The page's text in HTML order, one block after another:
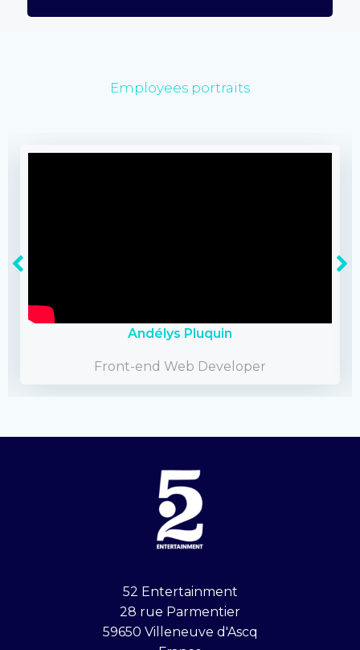
Employees portraits
Andélys Pluquin
Front-end Web Developer
52 Entertainment
28 rue Parmentier
59650 Villeneuve d'Ascq